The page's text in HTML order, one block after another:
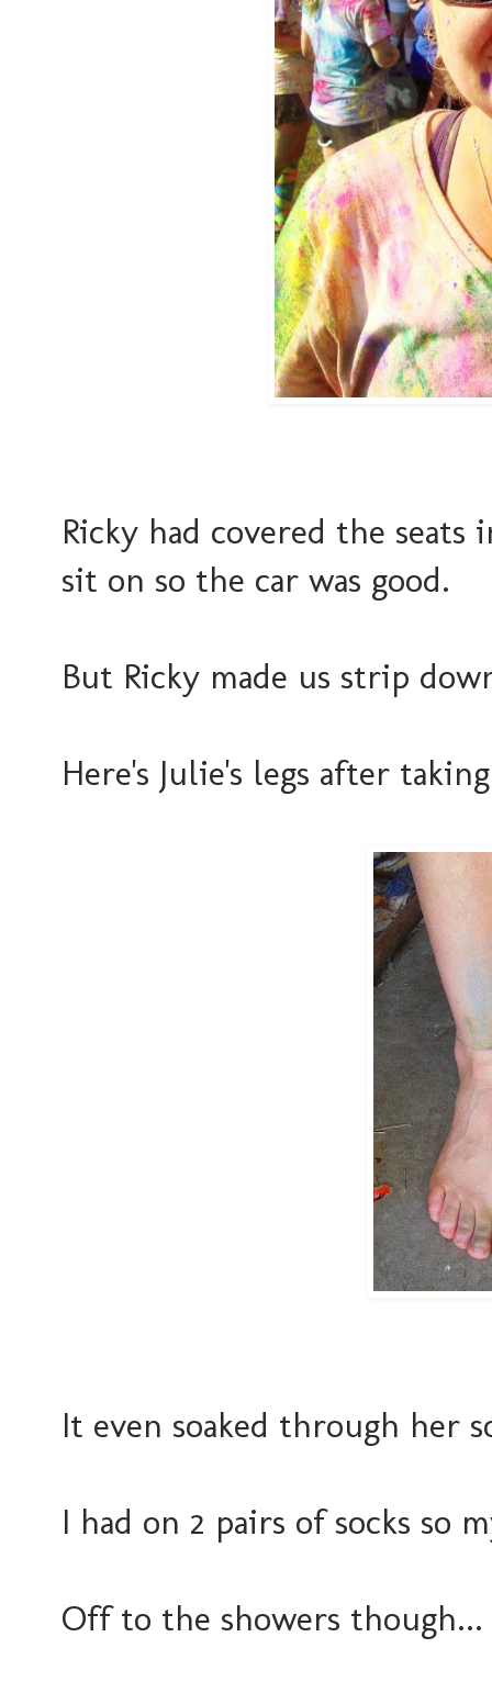
Ricky had covered the seats
sit on so the car was good.
But Ricky made us strip
Here's Julie's legs after
It even soaked through her
I had on 2 pairs of socks so
Off to the showers though...